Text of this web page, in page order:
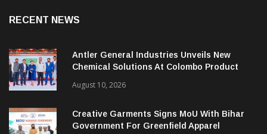
Antler General Industries Unveils New
Chemical Solutions At Colombo Product
August 10, 2026